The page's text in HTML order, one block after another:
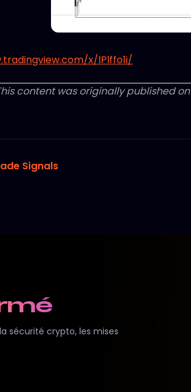
x/lPlffo1i/
content was originally published on
Signals
sécurité crypto, les mises